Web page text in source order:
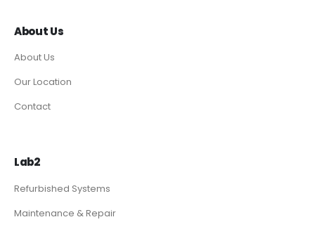
About Us
About Us
Our Location
Contact
Lab2
Refurbished Systems
Maintenance & Repair